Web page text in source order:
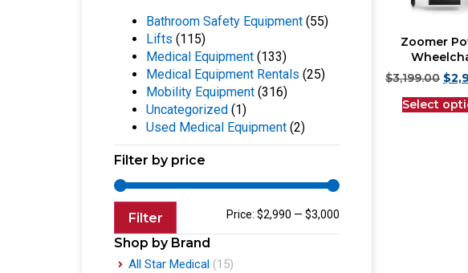
Bathroom Safety Equipment (55)
Lifts (115)
Medical Equipment (133)
Medical Equipment Rentals (25)
Mobility Equipment (316)
Uncategorized (1)
Used Medical Equipment (2)
Filter by price
Filter Price:$2,990 —$3,000
Shop by Brand
All Star Medical (15)
Zoomer
$3,199.00 $
Select